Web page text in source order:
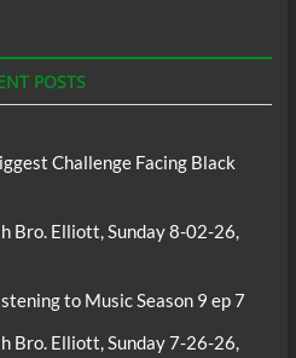
POSTS
Challenge Facing Black
Bro. Elliott, Sunday 8-02-26,
to Music Season 9 ep 7
Bro. Elliott, Sunday 7-26-26,